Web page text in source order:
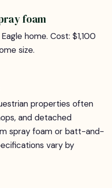
foam
home. Cost: $1,100
size.
properties often
and detached
spray foam or batt-and-
vary by